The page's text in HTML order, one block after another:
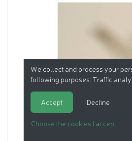
We collect and process your
following purposes: Traffic
Accept Decline
Choose the cookies I accept